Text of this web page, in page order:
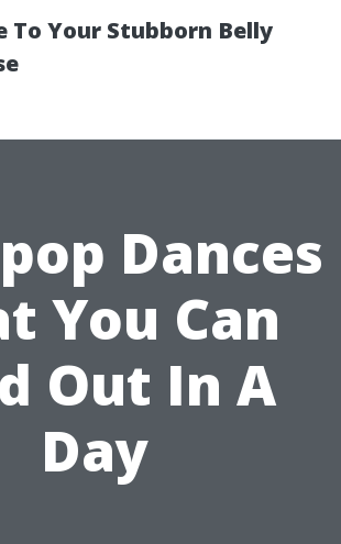
To Your Stubborn Belly
Dances
You Can
Out In A
Day